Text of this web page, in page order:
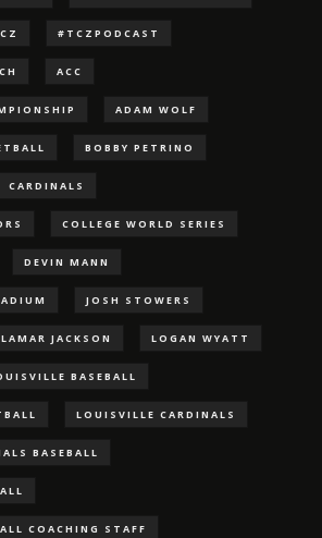
#TCZPODCAST
ACC
ADAM WOLF
BOBBY PETRINO
CARDINALS
COLLEGE WORLD SERIES
DEVIN MANN
JOSH STOWERS
LAMAR JACKSON LOGAN WYATT
BASEBALL
LOUISVILLE CARDINALS
BASEBALL
COACHING STAFF